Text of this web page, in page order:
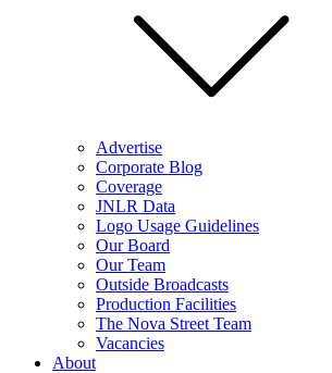
Advertise
Corporate Blog
Coverage
JNLR Data
Logo Usage Guidelines
Our Board
Our Team
Outside Broadcasts
Production Facilities
The Nova Street Team
Vacancies
About